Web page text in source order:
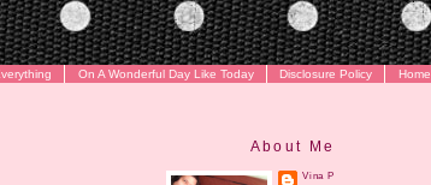
Home
Disclosure Policy
On A Wonderful Day Like Today
About Me
Vina P